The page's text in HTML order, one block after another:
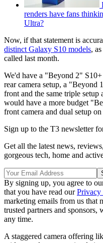
renders have fans
Ultra?
Now, if that statement is
distinct Galaxy S10 models,
called last month.
We'd have a "Beyond 2"
rear camera setup, a "Beyond
front and the same triple setup
would have a more budget
front camera and dual setup
Sign up to the T3 newsletter
Get all the latest news,
gorgeous tech, home and
By signing up, you agree to
that you have read ourPrivacy
marketing emails from us that
trusted partners and
any time.
A staggered camera offering